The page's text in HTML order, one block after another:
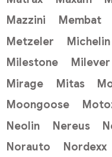
Mazzini
Membat
Metzeler
Michelin
Milestone
Milever
Mirage
Mitas
Moongoose
Neolin
Nereus
Norauto
Nordexx